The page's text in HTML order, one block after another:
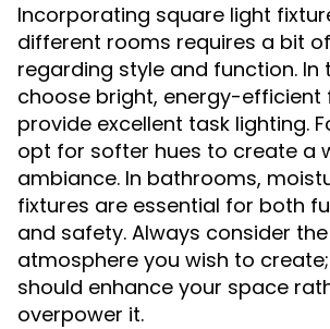
Incorporating square light
different rooms requires a bit
regarding style and function. In
choose bright, energy-efficient
provide excellent task lighting.
opt for softer hues to create a
ambiance. In bathrooms,
fixtures are essential for both
and safety. Always consider
atmosphere you wish to
should enhance your space
overpower it.